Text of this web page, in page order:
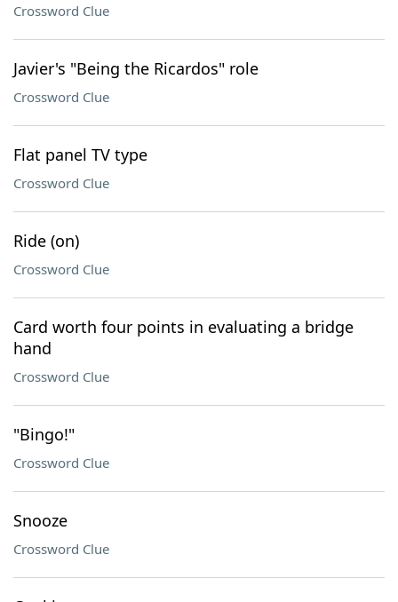
Crossword Clue
Javier's "Being the Ricardos" role
Crossword Clue
Flat panel TV type
Crossword Clue
Ride (on)
Crossword Clue
Card worth four points in evaluating a bridge
hand
Crossword Clue
"Bingo!"
Crossword Clue
Snooze
Crossword Clue